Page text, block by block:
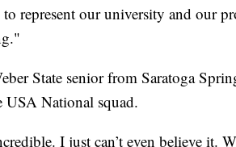
represent our university and our
State senior from Saratoga
USA National squad.
I just can’t even believe it.